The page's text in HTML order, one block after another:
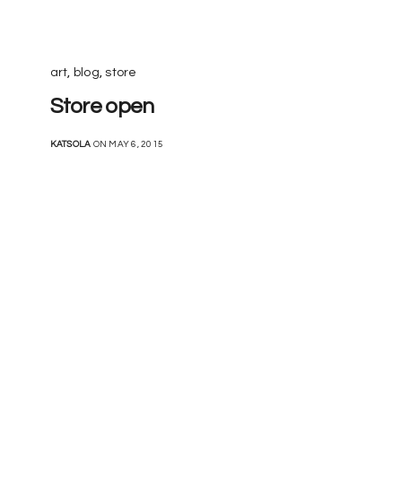
art, blog, store
Store open
KATSOLA ON MAY 6, 2015